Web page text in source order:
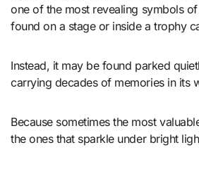
one of the most revealing symbols
found on a stage or inside a trophy
Instead, it may be found parked
carrying decades of memories in its
Because sometimes the most
the ones that sparkle under bright